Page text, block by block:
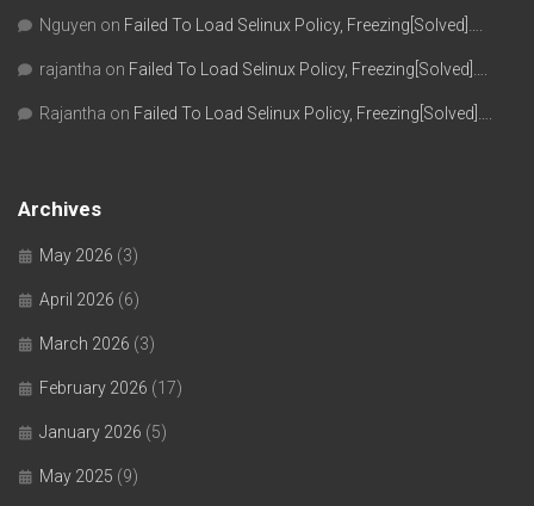
Nguyen on Failed To Load Selinux Policy, Freezing[Solved]….
rajantha on Failed To Load Selinux Policy, Freezing[Solved]….
Rajantha on Failed To Load Selinux Policy, Freezing[Solved]….
Archives
May 2026 (3)
April 2026 (6)
March 2026 (3)
February 2026 (17)
January 2026 (5)
May 2025 (9)